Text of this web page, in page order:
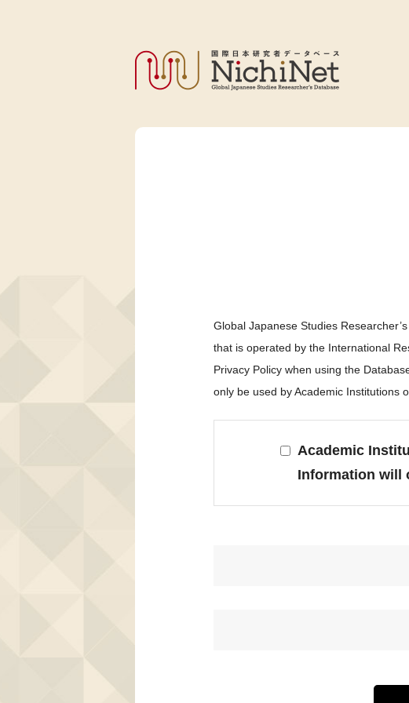
Global Japanese Studies
that is operated by the International
Privacy Policy when using the
only be used by Academic Institutions
Academic
Information will